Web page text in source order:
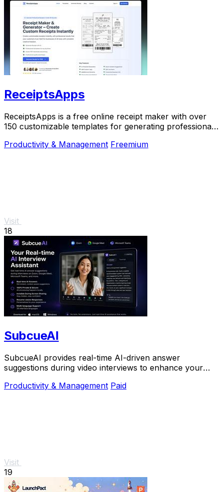
ReceiptsApps
ReceiptsApps is a free online receipt maker with over
150 customizable templates for generating professional
Productivity & Management Freemium
Visit
18
SubcueAI
SubcueAI provides real-time AI-driven answer
suggestions during video interviews to enhance your
Productivity & Management Paid
Visit
19